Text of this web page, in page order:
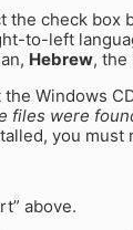
check box
to-left
Hebrew, the
Windows
files were
you must
above.